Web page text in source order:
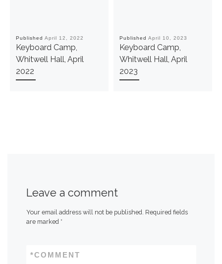
Published April 12, 2022
Keyboard Camp,
Whitwell Hall, April
2022
Published April 10, 2023
Keyboard Camp,
Whitwell Hall, April
2023
Leave a comment
Your email address will not be published. Required fields
are marked *
COMMENT
*